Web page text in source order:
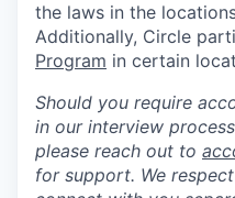
the laws in the
Additionally, Circle
Program in certain
Should you require
in our interview
please reach out to
for support. We